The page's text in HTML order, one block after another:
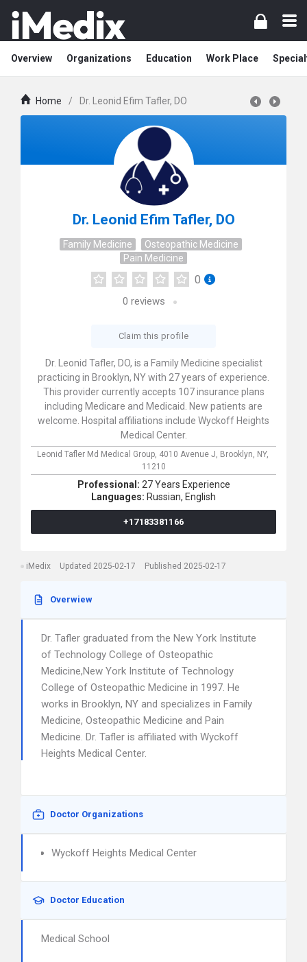
Overview Organizations Education Work Place
Home / Dr. Leonid Efim Tafler, DO
Dr. Leonid Efim Tafler, DO
Family Medicine
Osteopathic Medicine
Pain Medicine
0
0 reviews
Claim this profile
Dr. Leonid Tafler, DO, is a Family Medicine specialist
practicing in Brooklyn, NY with 27 years of experience.
This provider currently accepts 107 insurance plans
including Medicare and Medicaid. New patients are
welcome. Hospital affiliations include Wyckoff Heights
Medical Center.
Leonid Tafler Md Medical Group, 4010 Avenue J, Brooklyn, NY,
11210
Professional: 27 Years Experience
Languages: Russian, English
+17183381166
iMedix Updated 2025-02-17 Published 2025-02-17
Overwiew
Dr. Tafler graduated from the New York Institute
of Technology College of Osteopathic
Medicine,New York Institute of Technology
College of Osteopathic Medicine in 1997. He
works in Brooklyn, NY and specializes in Family
Medicine, Osteopathic Medicine and Pain
Medicine. Dr. Tafler is affiliated with Wyckoff
Heights Medical Center.
Doctor Organizations
Wyckoff Heights Medical Center
Doctor Education
Medical School